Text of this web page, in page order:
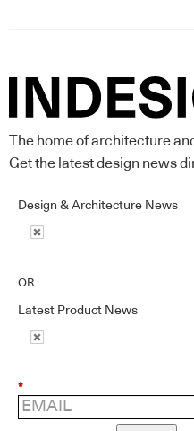
The home of architecture
Get the latest design news
Design & Architecture News
OR
Latest Product News
*